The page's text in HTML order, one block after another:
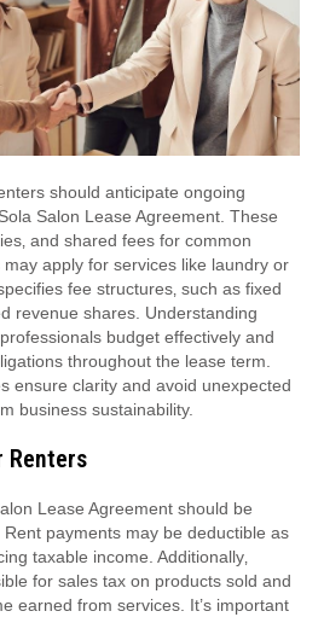
should anticipate ongoing
Salon Lease Agreement. These
and shared fees for common
apply for services like laundry or
fee structures‚ such as fixed
revenue shares. Understanding
budget effectively and
throughout the lease term.
ensure clarity and avoid unexpected
business sustainability.
Renters
Lease Agreement should be
payments may be deductible as
taxable income. Additionally‚
for sales tax on products sold and
earned from services. It’s important